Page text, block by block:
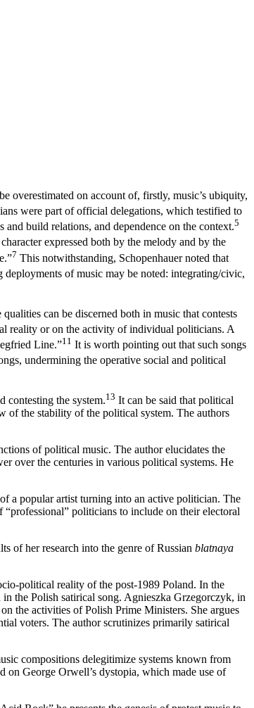
overestimated on account of, firstly, music’s ubiquity,
were part of official delegations, which testified to
build relations, and dependence on the context.5
expressed both by the melody and by the
7 This notwithstanding, Schopenhauer noted that
of music may be noted: integrating/civic,
can be discerned both in music that contests
reality or on the activity of individual politicians. A
Line.”11 It is worth pointing out that such songs
undermining the operative social and political
contesting the system.13 It can be said that political
of the stability of the political system. The authors
of political music. The author elucidates the
over the centuries in various political systems. He
a popular artist turning into an active politician. The
politicians to include on their electoral
of her research into the genre of Russian blatnaya
political reality of the post-1989 Poland. In the
the Polish satirical song. Agnieszka Grzegorczyk, in
the activities of Polish Prime Ministers. She argues
voters. The author scrutinizes primarily satirical
compositions delegitimize systems known from
on George Orwell’s dystopia, which made use of